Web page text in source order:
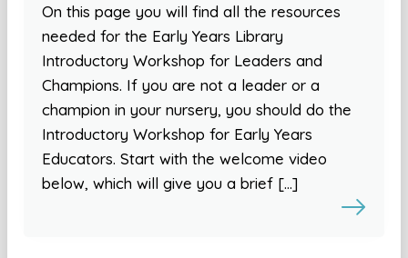
On this page you will find all the resources
needed for the Early Years Library
Introductory Workshop for Leaders and
Champions. If you are not a leader or a
champion in your nursery, you should do the
Introductory Workshop for Early Years
Educators. Start with the welcome video
below, which will give you a brief […]